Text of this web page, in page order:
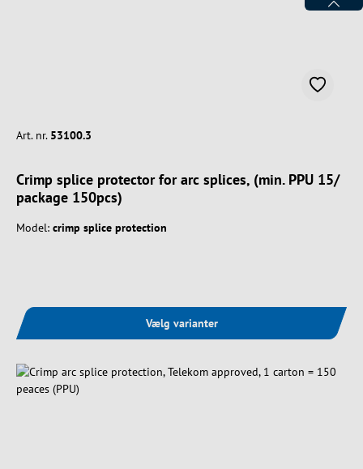
Art. nr. 53100.3
Crimp splice protector for arc splices, (min. PPU 15/
package 150pcs)
Model: crimp splice protection
Vælg varianter